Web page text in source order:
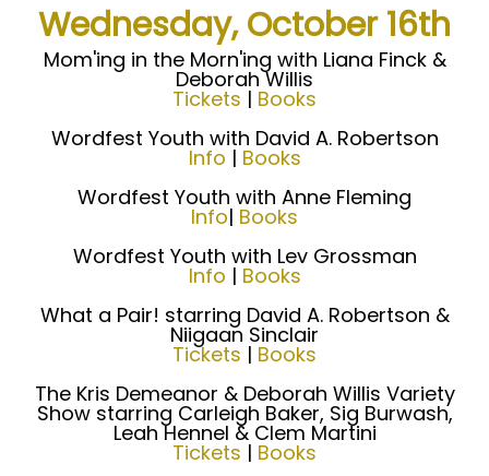
Wednesday, October 16th
Mom'ing in the Morn'ing with Liana Finck &
Deborah Willis
Tickets | Books
Wordfest Youth with David A. Robertson
Info | Books
Wordfest Youth with Anne Fleming
Info| Books
Wordfest Youth with Lev Grossman
Info | Books
What a Pair! starring David A. Robertson &
Niigaan Sinclair
Tickets | Books
The Kris Demeanor & Deborah Willis Variety
Show starring Carleigh Baker, Sig Burwash,
Leah Hennel & Clem Martini
Tickets | Books